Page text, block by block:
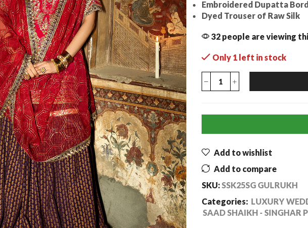
Embroidered Dupatta
Dyed Trouser of Raw Silk
32 people are viewing
Only 1 left in stock
Add to wishlist
Add to compare
SKU: SSK25SG GULRUKH
Categories: LUXURY
SAAD SHAIKH - SINGHAR